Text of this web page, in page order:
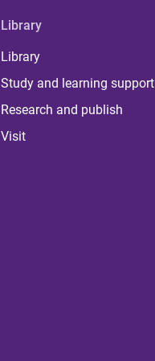
Library
Library
Study and learning support
Research and publish
Visit